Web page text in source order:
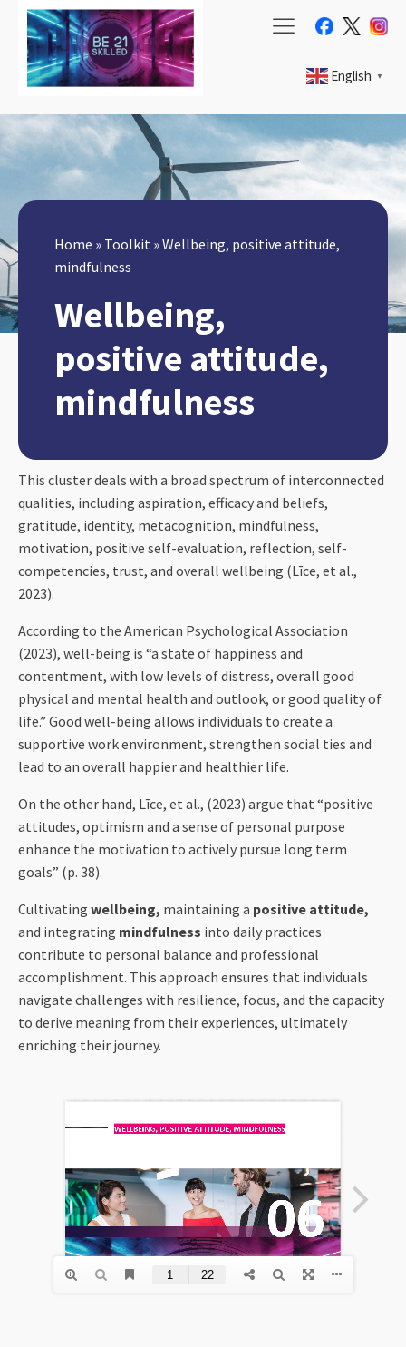
English ▼
Home » Toolkit »Wellbeing, positive attitude,
mindfulness
Wellbeing,
positive attitude,
mindfulness
This cluster deals with a broad spectrum of interconnected
qualities, including aspiration, efficacy and beliefs,
gratitude, identity, metacognition, mindfulness,
motivation, positive self-evaluation, reflection, self-
competencies, trust, and overall wellbeing (Līce, et al.,
2023).
According to the American Psychological Association
(2023), well-being is “a state of happiness and
contentment, with low levels of distress, overall good
physical and mental health and outlook, or good quality of
life.” Good well-being allows individuals to create a
supportive work environment, strengthen social ties and
lead to an overall happier and healthier life.
On the other hand, Līce, et al., (2023) argue that “positive
attitudes, optimism and a sense of personal purpose
enhance the motivation to actively pursue long term
goals” (p. 38).
Cultivating wellbeing, maintaining a positive attitude,
and integrating mindfulness into daily practices
contribute to personal balance and professional
accomplishment. This approach ensures that individuals
navigate challenges with resilience, focus, and the capacity
to derive meaning from their experiences, ultimately
enriching their journey.